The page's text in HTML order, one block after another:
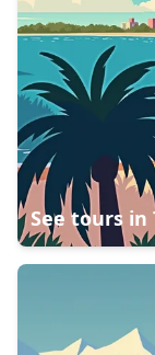
See tours in